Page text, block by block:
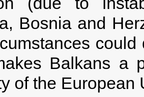
Bosnia and
Balkans a
of the European